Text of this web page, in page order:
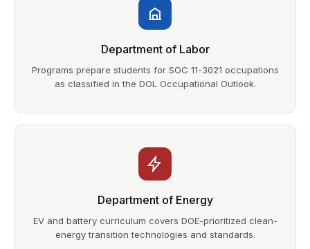
Department of Labor
Programs prepare students for SOC 11-3021 occupations
as classified in the DOL Occupational Outlook.
Department of Energy
EV and battery curriculum covers DOE-prioritized clean-
energy transition technologies and standards.